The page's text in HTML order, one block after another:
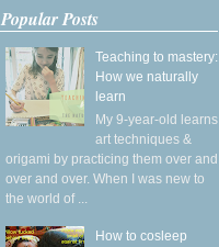
Popular Posts
Teaching to mastery:
How we naturally
learn
My 9-year-old learns
art techniques &
origami by practicing them over and
over and over. When I was new to
the world of ...
How to cosleep